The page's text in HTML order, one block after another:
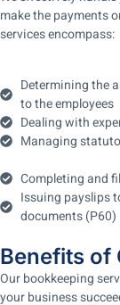
make the payments
services encompass:
Determining the
to the employees
Dealing with
Managing
Completing and
Issuing payslips
documents (P60)
Benefits of
Our bookkeeping
your business